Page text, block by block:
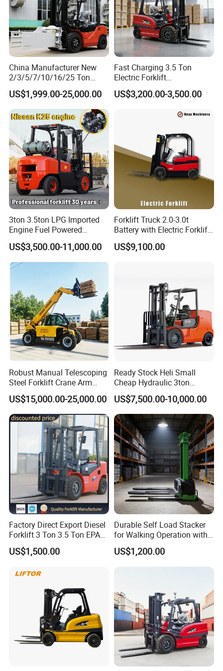
China Manufacturer New
2/3/5/7/10/16/25 Ton
Electric/Diesel/LPG/Gasolin
e/Rough Terrain Telehandler
Fork Lift Isuzu/Mitsubishi
Engine Forklift Truck with
CE/EPA
US$1,999.00-25,000.00
Fast Charging 3.5 Ton
Electric Forklift
Montacargas Cpd35
Counterbalance Forklift for
US$3,200.00-3,500.00
3ton 3.5ton LPG Imported
Engine Fuel Powered
Gasoline Diesel Electric
Japanese Nissan Engine
Warehouse New Machine
Truck Forklift
US$3,500.00-11,000.00
Forklift Truck 2.0-3.0t
Battery with Electric Forklift
and Forklift for Warehouse
Logistics Distribution
US$9,100.00
Robust Manual Telescoping
Steel Forklift Crane Arm
Attachment 3000 -5000kg
Lifting Capacity, Forklift,
Interchangeable
Attachments Telehandler
US$15,000.00-25,000.00
Ready Stock Heli Small
Cheap Hydraulic 3ton
Cpcd30 5ton Cpcd50 off-
Road Electric Diesel Forklift
with Free Spare Parts
US$7,500.00-10,000.00
Factory Direct Export Diesel
Forklift 3 Ton 3.5 Ton EPA
EUR5 Engine Lift Height 3m-
7m Outdoor Forklift Solid
US$1,500.00
Durable Self Load Stacker
for Walking Operation with
CE Certification
US$1,200.00